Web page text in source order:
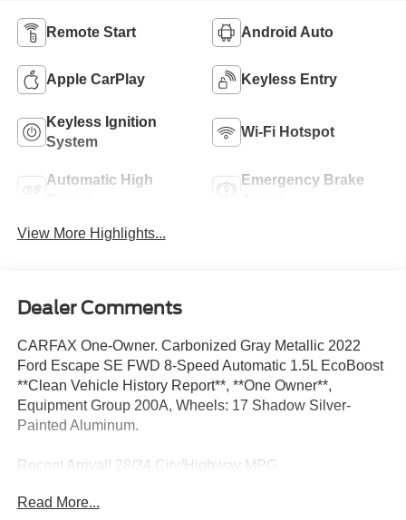
Remote Start Android Auto
Apple CarPlay Keyless Entry
Keyless Ignition
System
Wi-Fi Hotspot
Automatic High
Emergency Brake
View More Highlights...
Dealer Comments
CARFAX One-Owner. Carbonized Gray Metallic 2022
Ford Escape SE FWD 8-Speed Automatic 1.5L EcoBoost
**Clean Vehicle History Report**, **One Owner**,
Equipment Group 200A, Wheels: 17 Shadow Silver-
Painted Aluminum.
Recent Arrival! 28/34 City/Highway MPG
Read More...